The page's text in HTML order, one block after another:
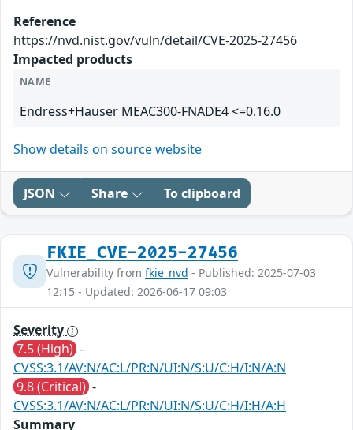
Reference
https://nvd.nist.gov/vuln/detail/CVE-2025-27456
Impacted products
NAME
Endress+Hauser MEAC300-FNADE4 <=0.16.0
Show details on source website
JSON Share To clipboard
FKIE_CVE-2025-27456
Vulnerability from fkie_nvd - Published: 2025-07-03
12:15 - Updated: 2026-06-17 09:03
Severity
7.5 (High) -
CVSS:3.1/AV:N/AC:L/PR:N/UI:N/S:U/C:H/I:N/A:N
9.8 (Critical) -
CVSS:3.1/AV:N/AC:L/PR:N/UI:N/S:U/C:H/I:H/A:H
Summary